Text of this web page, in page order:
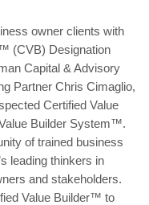
owner clients with
(CVB) Designation
Capital & Advisory
Partner Chris Cimaglio,
Certified Value
Builder System™.
of trained business
leading thinkers in
and stakeholders.
Value Builder™ to